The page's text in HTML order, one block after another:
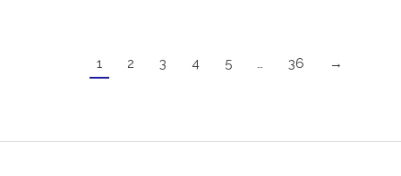
1 2 3 4 5 … 36 →